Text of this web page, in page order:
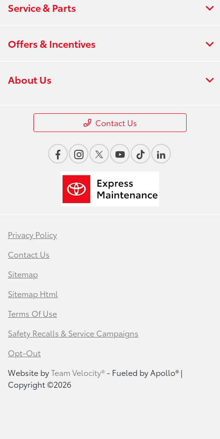
Service & Parts
Offers & Incentives
About Us
Contact Us
Privacy Policy
Contact Us
Sitemap
Sitemap Html
Terms Of Use
Safety Recalls & Service Campaigns
Opt-Out
Website byTeam Velocity®- Fueled by Apollo® |
Copyright ©2026